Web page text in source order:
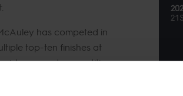
has competed in
top-ten finishes at
and competitive